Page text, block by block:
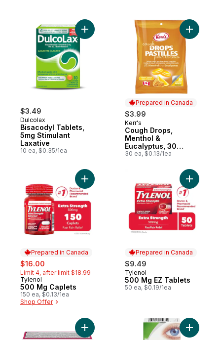
$3.49
Dulcolax
Bisacodyl Tablets,
5mg Stimulant
Laxative
10 ea, $0.35/1ea
Add Bisacodyl Tablets, 5mg Stimulant
Prepared in Canada
$3.99
Prepared in Canada
Kerr's
Cough Drops,
Menthol &
Eucalyptus, 30
Lozenges
30 ea, $0.13/1ea
Add
Prepared in Canada
sale:
$16.00
Limit 4, after limit $18.99
Prepared in Canada
Tylenol
500 Mg Caplets
150 ea, $0.13/1ea
Shop Offer
Add 500 Mg Caplets to cart
Prepared in Canada
$9.49
Prepared in Canada
Tylenol
500 Mg EZ Tablets
50 ea, $0.19/1ea
Add 500
Add Complete, Fast Multi-Symptom
Add